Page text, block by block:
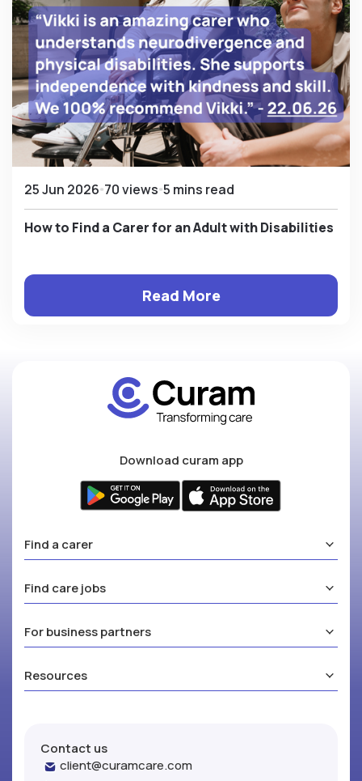
25 Jun 2026 70 views 5 mins read
How to Find a Carer for an Adult with Disabilities
Read More
Download curam app
Find a carer
Find care jobs
For business partners
Resources
Contact us
client@curamcare.com